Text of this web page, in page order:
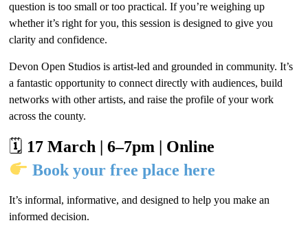
question is too small or too practical. If you’re weighing up
whether it’s right for you, this session is designed to give you
clarity and confidence.
Devon Open Studios is artist-led and grounded in community. It’s
a fantastic opportunity to connect directly with audiences, build
networks with other artists, and raise the profile of your work
across the county.
🗓 17 March | 6–7pm | Online
Book your free place here
It’s informal, informative, and designed to help you make an
informed decision.